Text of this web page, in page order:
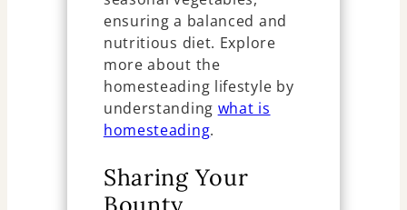
ensuring a balanced and
nutritious diet. Explore
more about the
homesteading lifestyle by
understanding what is
homesteading.
Sharing Your